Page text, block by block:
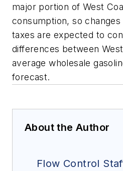
major portion of West
consumption, so changes
taxes are expected to
differences between
average wholesale
forecast.
About the Author
Flow Control